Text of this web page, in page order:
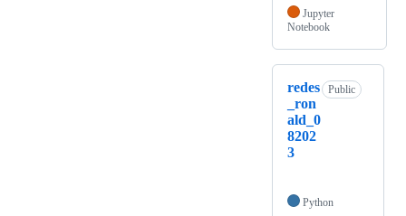
Jupyter
Notebook
redes
_ron
ald_0
8202
3
Public
Python